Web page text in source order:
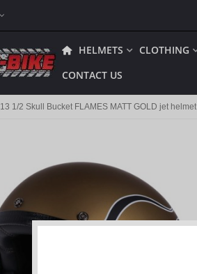
HELMETS CLOTHING
CONTACT US
13 1/2 Skull Bucket FLAMES MATT GOLD jet helmet